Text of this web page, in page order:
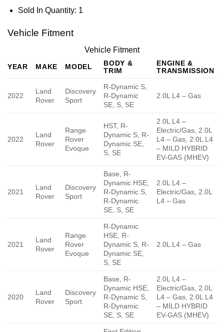
Sold In Quantity: 1
Vehicle Fitment
Vehicle Fitment
YEAR MAKE MODEL
BODY &
TRIM
ENGINE &
TRANSMISSION
2022
Land
Rover
Discovery
Sport
R-Dynamic S,
R-Dynamic
SE, S, SE
2.0L L4 – Gas
2022
Land
Rover
Range
Rover
Evoque
HST, R-
Dynamic S, R-
Dynamic SE,
S, SE
2.0L L4 –
Electric/Gas, 2.0L
L4 – Gas, 2.0L L4
– MILD HYBRID
EV-GAS (MHEV)
2021
Land
Rover
Discovery
Sport
Base, R-
Dynamic HSE,
R-Dynamic S,
R-Dynamic
SE, S, SE
2.0L L4 –
Electric/Gas, 2.0L
L4 – Gas
2021
Land
Rover
Range
Rover
Evoque
R-Dynamic
HSE, R-
Dynamic S, R-
Dynamic SE,
S, SE
2.0L L4 – Gas
2020
Land
Rover
Discovery
Sport
Base, R-
Dynamic HSE,
R-Dynamic S,
R-Dynamic
SE, S, SE
2.0L L4 –
Electric/Gas, 2.0L
L4 – Gas, 2.0L L4
– MILD HYBRID
EV-GAS (MHEV)